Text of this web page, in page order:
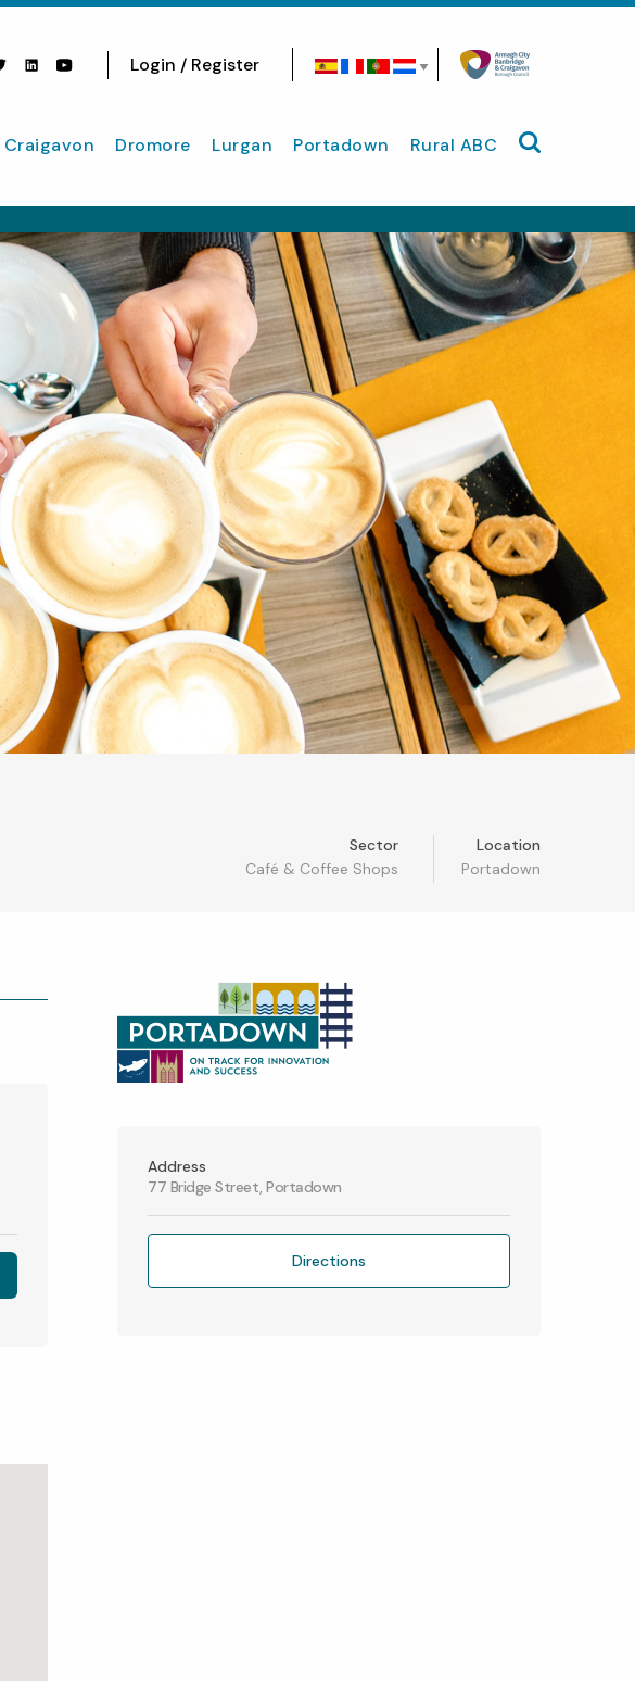
Login / Register
Craigavon Dromore Lurgan Portadown Rural ABC Search site
Sector
Café & Coffee Shops
Location
Portadown
Address
77 Bridge Street, Portadown
Directions